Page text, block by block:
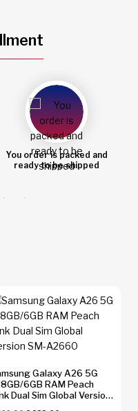
You order is packed and
ready to be shipped
Galaxy A26 5G
6GB RAM Peach
Dual Sim Global Version